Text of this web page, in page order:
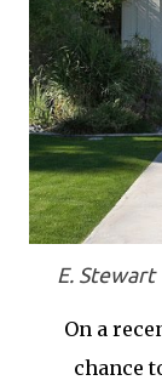
E. Stewart
On a
chance